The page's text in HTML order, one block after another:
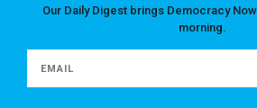
Our Daily Digest brings Democracy
morning.